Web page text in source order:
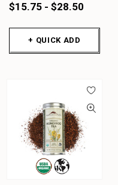
$15.75 - $28.50
+ QUICK ADD